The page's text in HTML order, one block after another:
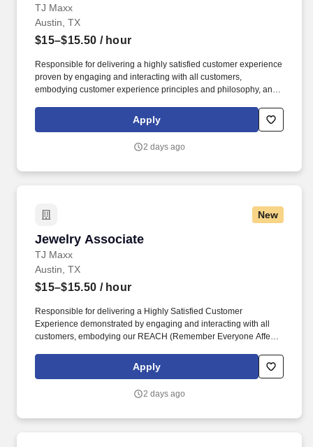
TJ Maxx
Austin, TX
$15–$15.50 / hour
Responsible for delivering a highly satisfied customer experience
proven by engaging and interacting with all customers,
embodying customer experience principles and philosophy, and
rings customer purchases/returns and counts change back to
customer according to established operating procedures.
Apply
2 days ago
New
Jewelry Associate
TJ Maxx
Jewelry Associate
Austin, TX
$15–$15.50 / hour
Responsible for delivering a Highly Satisfied Customer
Experience demonstrated by engaging and interacting with all
customers, embodying our REACH (Remember Everyone Affects
organized store environment. Identifies and communicates alert
signals and potential safety issues immediately to
Apply
2 days ago